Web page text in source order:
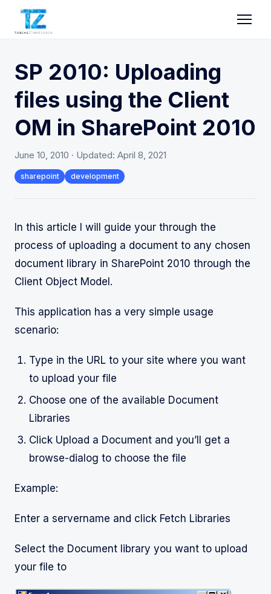
SP 2010: Uploading
files using the Client
OM in SharePoint 2010
June 10, 2010 · Updated: April 8, 2021
sharepoint development
In this article I will guide your through the
process of uploading a document to any chosen
document library in SharePoint 2010 through the
Client Object Model.
This application has a very simple usage
scenario:
Type in the URL to your site where you want
to upload your file
Choose one of the available Document
Libraries
Click Upload a Document and you’ll get a
browse-dialog to choose the file
Example:
Enter a servername and click Fetch Libraries
Select the Document library you want to upload
your file to